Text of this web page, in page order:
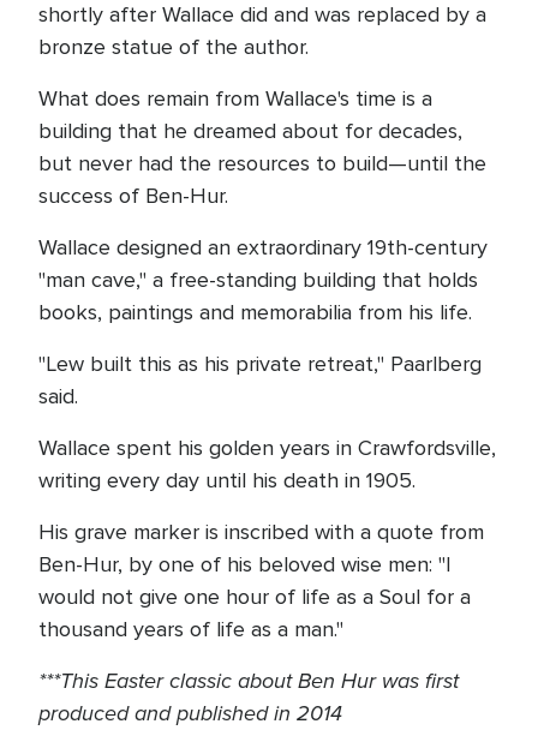
shortly after Wallace did and was replaced by a
bronze statue of the author.
What does remain from Wallace's time is a
building that he dreamed about for decades,
but never had the resources to build—until the
success of Ben-Hur.
Wallace designed an extraordinary 19th-century
"man cave," a free-standing building that holds
books, paintings and memorabilia from his life.
"Lew built this as his private retreat," Paarlberg
said.
Wallace spent his golden years in Crawfordsville,
writing every day until his death in 1905.
His grave marker is inscribed with a quote from
Ben-Hur, by one of his beloved wise men: "I
would not give one hour of life as a Soul for a
thousand years of life as a man."
***This Easter classic about Ben Hur was first
produced and published in 2014